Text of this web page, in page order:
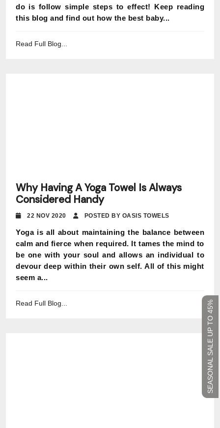
SEASONAL SALE UP TO 45%
do is follow simple steps to effect! Keep reading
this blog and find out how the best baby...
Read Full Blog...
Why Having A Yoga Towel Is Always
Considered Handy
22 NOV 2020 POSTED BY OASIS TOWELS
Yoga is all about maintaining the balance between
calm and fierce when required. It tames the mind to
be one with your soul and allows an individual to
devour deep within their own self. All of this might
seem a...
Read Full Blog...